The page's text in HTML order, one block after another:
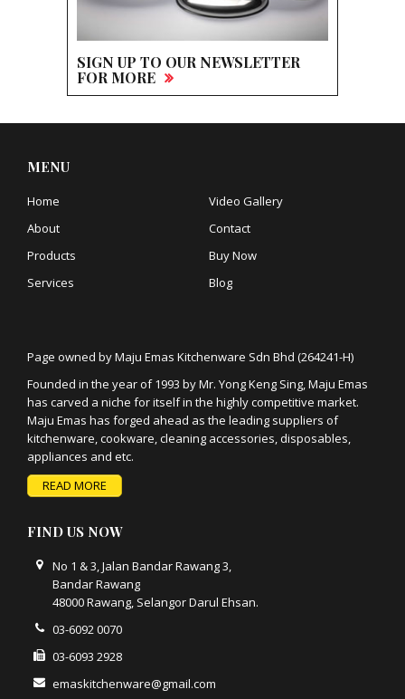
SIGN UP TO OUR NEWSLETTER
FOR MORE
MENU
Home
About
Products
Services
Video Gallery
Contact
Buy Now
Blog
Page owned by Maju Emas Kitchenware Sdn Bhd (264241-H)
Founded in the year of 1993 by Mr. Yong Keng Sing, Maju Emas
has carved a niche for itself in the highly competitive market.
Maju Emas has forged ahead as the leading suppliers of
kitchenware, cookware, cleaning accessories, disposables,
appliances and etc.
READ MORE
FIND US NOW
No 1 & 3, Jalan Bandar Rawang 3,
Bandar Rawang
48000 Rawang, Selangor Darul Ehsan.
03-6092 0070
03-6093 2928
emaskitchenware@gmail.com